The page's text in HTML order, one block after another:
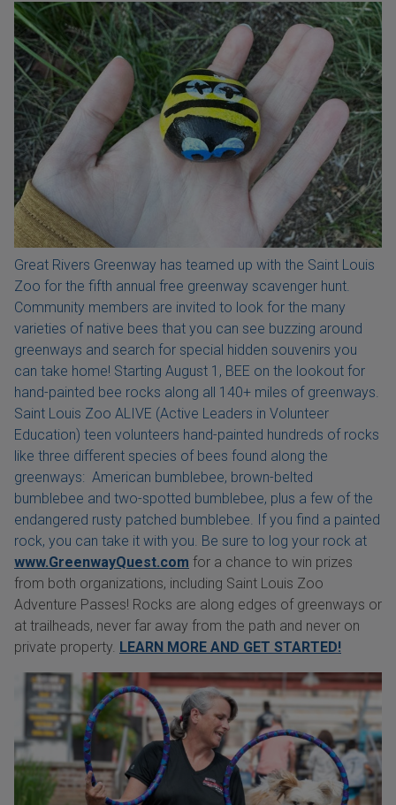
Great Rivers Greenway has teamed up with the Saint Louis
Zoo for the fifth annual free greenway scavenger hunt.
Community members are invited to look for the many
varieties of native bees that you can see buzzing around
greenways and search for special hidden souvenirs you
can take home! Starting August 1, BEE on the lookout for
hand-painted bee rocks along all 140+ miles of greenways.
Saint Louis Zoo ALIVE (Active Leaders in Volunteer
Education) teen volunteers hand-painted hundreds of rocks
like three different species of bees found along the
greenways: American bumblebee, brown-belted
bumblebee and two-spotted bumblebee, plus a few of the
endangered rusty patched bumblebee. If you find a painted
rock, you can take it with you. Be sure to log your rock at
www.GreenwayQuest.com for a chance to win prizes
from both organizations, including Saint Louis Zoo
Adventure Passes! Rocks are along edges of greenways or
at trailheads, never far away from the path and never on
private property. LEARN MORE AND GET STARTED!